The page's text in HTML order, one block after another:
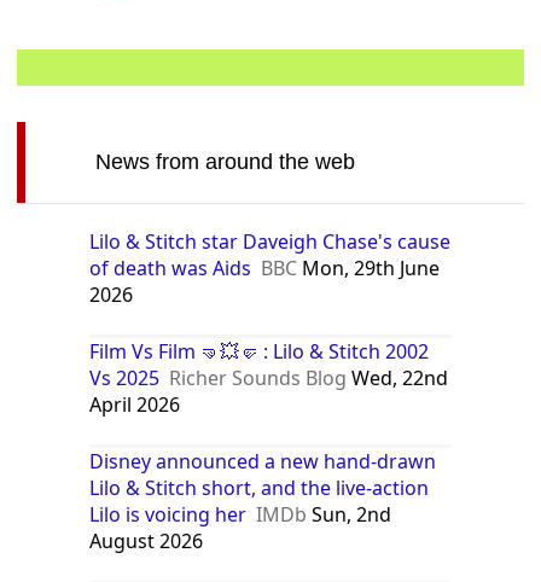
News from around the web
Lilo & Stitch star Daveigh Chase's cause
of death was Aids BBC Mon, 29th June
2026
Film Vs Film 🤜💥🤛 : Lilo & Stitch 2002
Vs 2025 Richer Sounds Blog Wed, 22nd
April 2026
Disney announced a new hand-drawn
Lilo & Stitch short, and the live-action
Lilo is voicing her IMDb Sun, 2nd
August 2026